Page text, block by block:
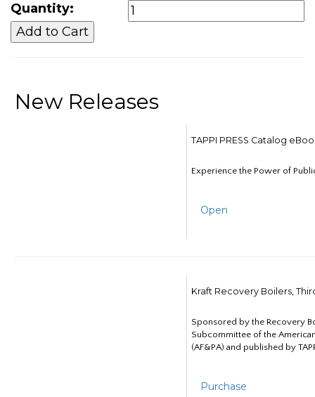
Quantity:
New Releases
TAPPI PRESS Catalog
Experience the Power of
Open
Kraft Recovery Boilers,
Sponsored by the Recovery
Subcommittee of the
(AF&PA) and published by
Purchase